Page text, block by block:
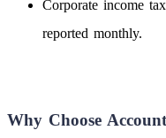
Corporate income
reported monthly.
Why Choose